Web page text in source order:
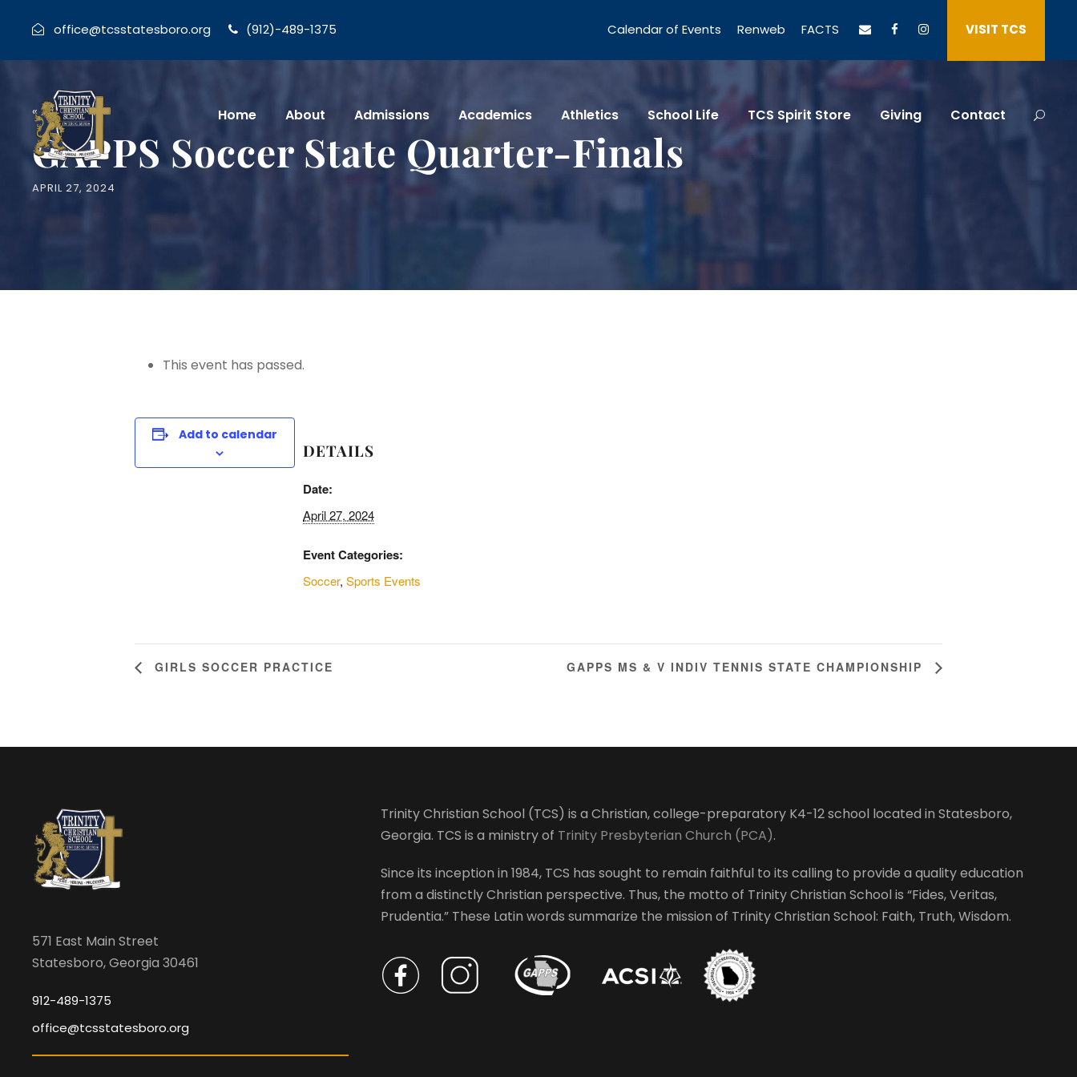
office@tcsstatesboro.org (912)-489-1375 Calendar of Events Renweb FACTS VISIT TCS
Home About Admissions Academics Athletics School Life TCS Spirit Store Giving Contact
« All Events
GAPPS Soccer State Quarter-Finals
APRIL 27, 2024
This event has passed.
Add to calendar
DETAILS
Date:
April 27, 2024
Event Categories:
Soccer, Sports Events
GIRLS SOCCER PRACTICE GAPPS MS & V INDIV TENNIS STATE CHAMPIONSHIP
571 East Main Street
Statesboro, Georgia 30461
912-489-1375
office@tcsstatesboro.org
Trinity Christian School (TCS) is a Christian, college-preparatory K4-12 school located in Statesboro,
Georgia. TCS is a ministry of Trinity Presbyterian Church (PCA).
Since its inception in 1984, TCS has sought to remain faithful to its calling to provide a quality education
from a distinctly Christian perspective. Thus, the motto of Trinity Christian School is “Fides, Veritas,
Prudentia.” These Latin words summarize the mission of Trinity Christian School: Faith, Truth, Wisdom.